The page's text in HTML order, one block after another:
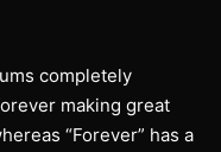
completely
making great
“Forever” has a